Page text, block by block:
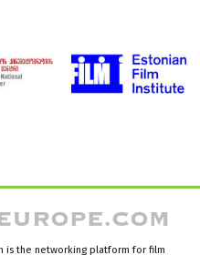
is the networking platform for film